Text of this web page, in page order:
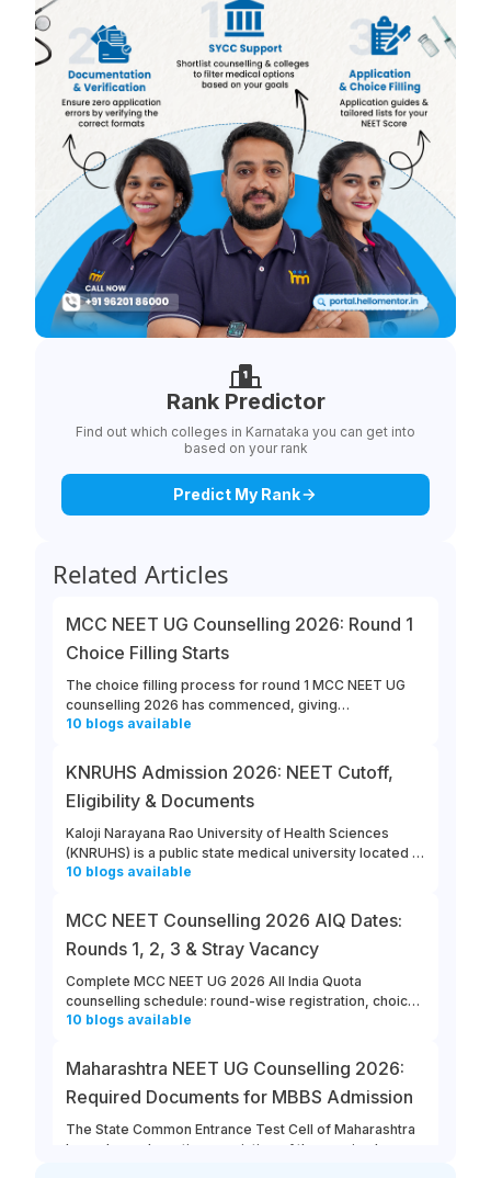
Rank Predictor
Find out which colleges in Karnataka you can get into
based on your rank
Predict My Rank
Related Articles
MCC NEET UG Counselling 2026: Round 1
Choice Filling Starts
The choice filling process for round 1 MCC NEET UG
counselling 2026 has commenced, giving
opportunities for candidates to enter their college and
2026 round 1 choice filling is August 13th, 2026.
10 blogs available
KNRUHS Admission 2026: NEET Cutoff,
Eligibility & Documents
Kaloji Narayana Rao University of Health Sciences
(KNRUHS) is a public state medical university located in
Warangal, Telangana. Students can refer to this link to
Admission.
10 blogs available
MCC NEET Counselling 2026 AIQ Dates:
Rounds 1, 2, 3 & Stray Vacancy
Complete MCC NEET UG 2026 All India Quota
counselling schedule: round-wise registration, choice
filling, allotment, reporting and stray vacancy dates.
10 blogs available
Maharashtra NEET UG Counselling 2026:
Required Documents for MBBS Admission
The State Common Entrance Test Cell of Maharashtra
has released a notice consisting of the required